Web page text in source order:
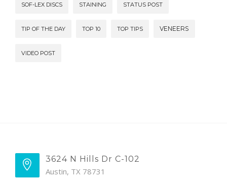
SOF-LEX DISCS STAINING STATUS POST
TIP OF THE DAY TOP 10 TOP TIPS VENEERS
VIDEO POST
3624 N Hills Dr C-102
Austin, TX 78731